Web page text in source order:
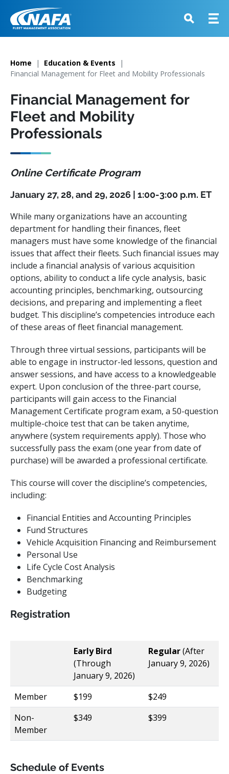
Home
Education & Events
Financial Management for Fleet and Mobility Professionals
Financial Management for
Fleet and Mobility
Professionals
Online Certificate Program
January 27, 28, and 29, 2026 | 1:00-3:00 p.m. ET
While many organizations have an accounting
department for handling their finances, fleet
managers must have some knowledge of the financial
issues that affect their fleets. Such financial issues may
include a financial analysis of various acquisition
options, ability to conduct a life cycle analysis, basic
accounting principles, benchmarking, outsourcing
decisions, and preparing and implementing a fleet
budget. This discipline’s competencies introduce each
of these areas of fleet financial management.
Through three virtual sessions, participants will be
able to engage in instructor-led lessons, question and
answer sessions, and have access to a knowledgeable
expert. Upon conclusion of the three-part course,
participants will gain access to the Financial
Management Certificate program exam, a 50-question
multiple-choice test that can be taken anytime,
anywhere (system requirements apply). Those who
successfully pass the exam (one year from date of
purchase) will be awarded a professional certificate.
This course will cover the discipline’s competencies,
including:
Financial Entities and Accounting Principles ​
Fund Structures ​
Vehicle Acquisition Financing and Reimbursement ​
Personal Use ​
Life Cycle Cost Analysis ​
Benchmarking
Budgeting
Registration
Early Bird
(Through
January 9, 2026)
Regular(After
January 9, 2026)
Member $199
$249
Non-
Member
$349 $399
Schedule of Events